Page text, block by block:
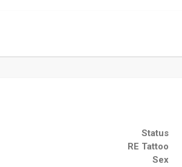
Status
RE Tattoo
Sex